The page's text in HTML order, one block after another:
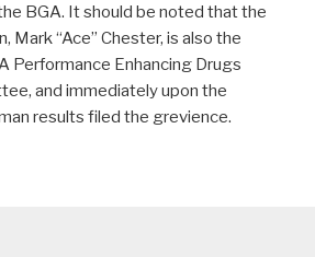
BGA. It should be noted that the
Mark “Ace” Chester, is also the
Performance Enhancing Drugs
and immediately upon the
results filed the grevience.